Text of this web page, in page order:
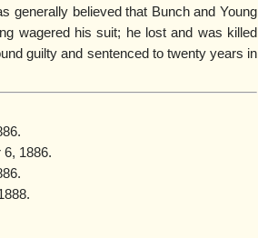
generally believed that Bunch and Young
wagered his suit; he lost and was killed
guilty and sentenced to twenty years in
1886.